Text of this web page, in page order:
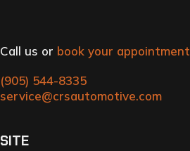
Call us or book your appointment
(905) 544-8335
service@crsautomotive.com
SITE